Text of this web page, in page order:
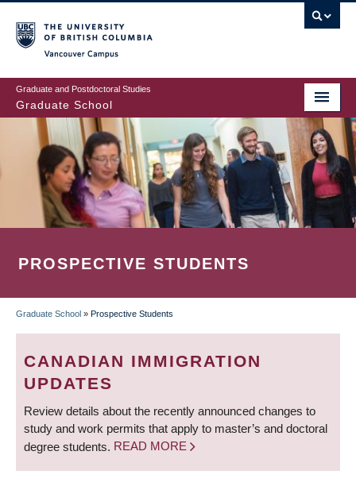
to
main
content
Graduate and Postdoctoral Studies
Graduate School
PROSPECTIVE STUDENTS
BREADCRUMB
Graduate School » Prospective Students
CANADIAN IMMIGRATION
UPDATES
Review details about the recently announced changes to
study and work permits that apply to master’s and doctoral
degree students. READ MORE